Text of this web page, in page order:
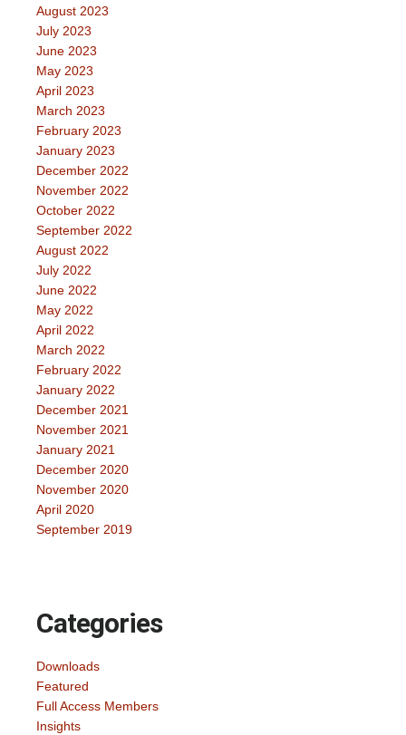
August 2023
July 2023
June 2023
May 2023
April 2023
March 2023
February 2023
January 2023
December 2022
November 2022
October 2022
September 2022
August 2022
July 2022
June 2022
May 2022
April 2022
March 2022
February 2022
January 2022
December 2021
November 2021
January 2021
December 2020
November 2020
April 2020
September 2019
Categories
Downloads
Featured
Full Access Members
Insights